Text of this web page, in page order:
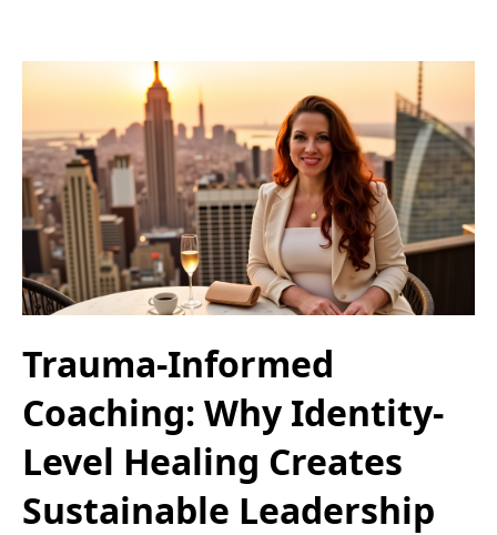
Trauma-Informed
Coaching: Why Identity-
Level Healing Creates
Sustainable Leadership